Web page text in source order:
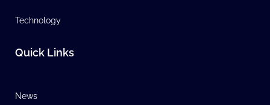
Technology
Quick Links
News